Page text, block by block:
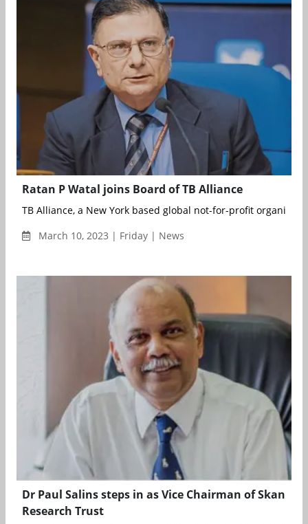
Ratan P Watal joins Board of TB Alliance
TB Alliance, a New York based global not-for-profit
March 10, 2023 | Friday | News
Dr Paul Salins steps in as Vice Chairman of Skan
Research Trust